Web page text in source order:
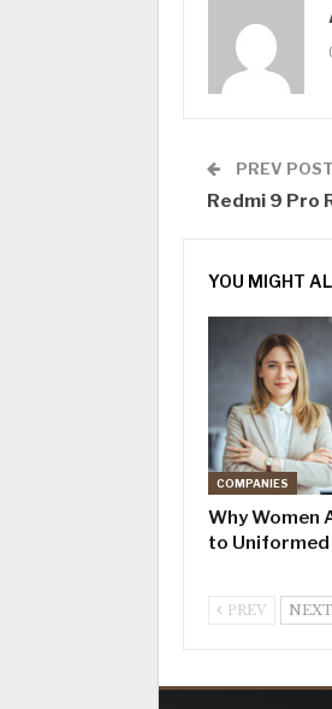
PREV POST
Redmi 9 Pro
YOU MIGHT
COMPANIES
Why Women
to Uniformed
PREV NEXT